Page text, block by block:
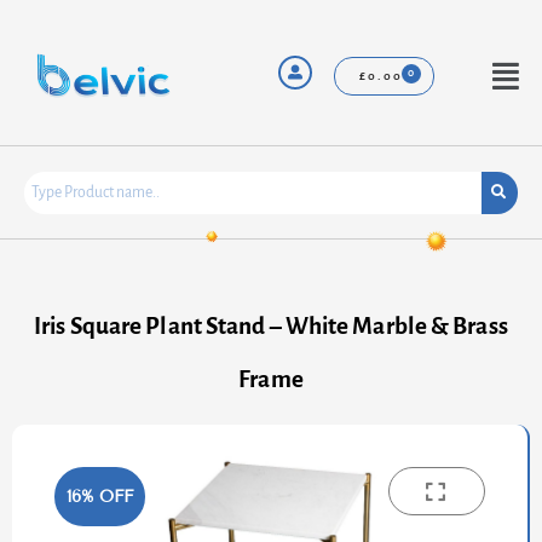
content
£0.00
Menu
Iris Square Plant Stand – White Marble & Brass
Frame
16% OFF